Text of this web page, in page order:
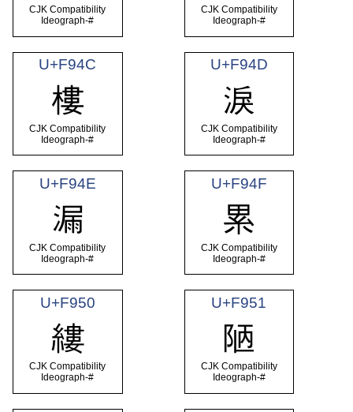
CJK Compatibility
Ideograph-#
CJK Compatibility
Ideograph-#
U+F94C
樓
CJK Compatibility
Ideograph-#
U+F94D
淚
CJK Compatibility
Ideograph-#
U+F94E
漏
CJK Compatibility
Ideograph-#
U+F94F
累
CJK Compatibility
Ideograph-#
U+F950
縷
CJK Compatibility
Ideograph-#
U+F951
陋
CJK Compatibility
Ideograph-#